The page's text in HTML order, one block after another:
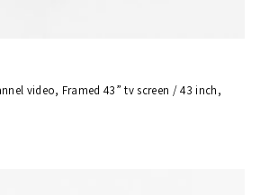
video, Framed 43” tv screen / 43 inch,